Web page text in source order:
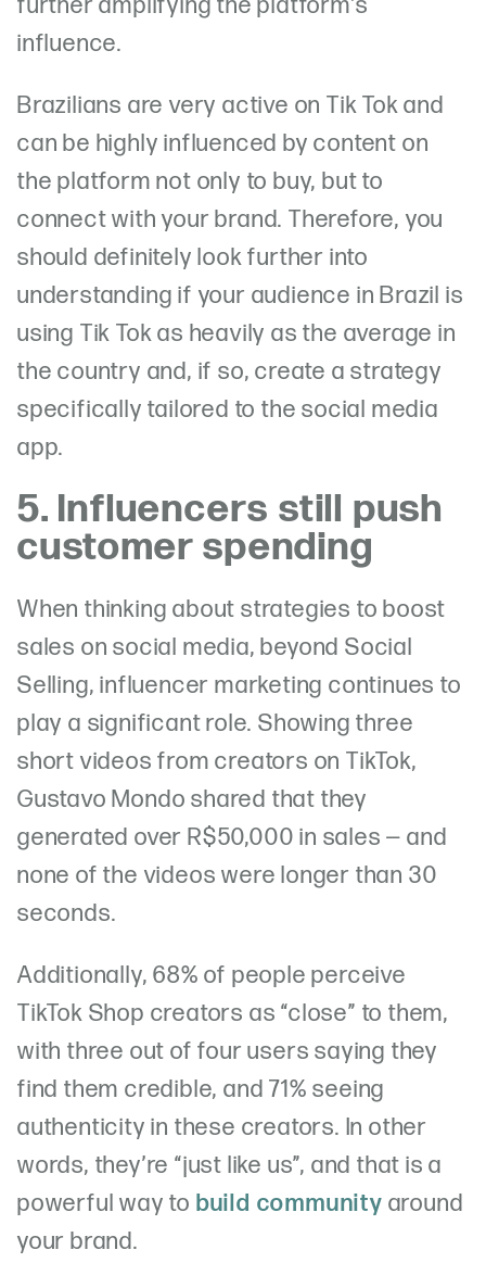
further amplifying the platform’s
influence.
Brazilians are very active on Tik Tok and
can be highly influenced by content on
the platform not only to buy, but to
connect with your brand. Therefore, you
should definitely look further into
understanding if your audience in Brazil is
using Tik Tok as heavily as the average in
the country and, if so, create a strategy
specifically tailored to the social media
app.
5. Influencers still push
customer spending
When thinking about strategies to boost
sales on social media, beyond Social
Selling, influencer marketing continues to
play a significant role. Showing three
short videos from creators on TikTok,
Gustavo Mondo shared that they
generated over R$50,000 in sales — and
none of the videos were longer than 30
seconds.
Additionally, 68% of people perceive
TikTok Shop creators as “close” to them,
with three out of four users saying they
find them credible, and 71% seeing
authenticity in these creators. In other
words, they’re “just like us”, and that is a
powerful way to build community around
your brand.